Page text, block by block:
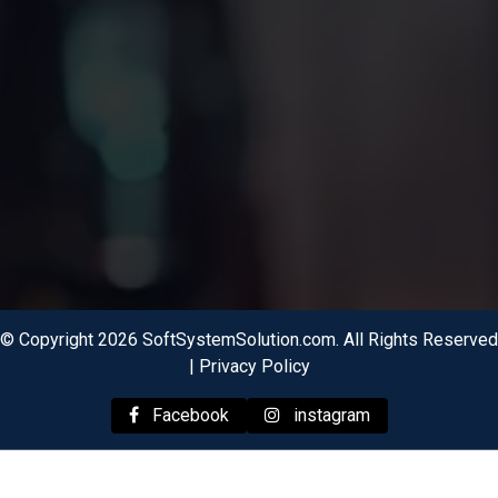
© Copyright 2026 SoftSystemSolution.com. All Rights Reserved
| Privacy Policy
Facebook instagram